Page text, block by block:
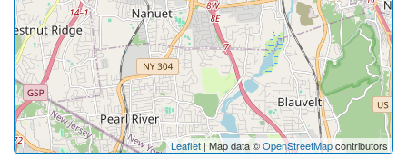
Leaflet | Map data ©OpenStreetMapcontributors